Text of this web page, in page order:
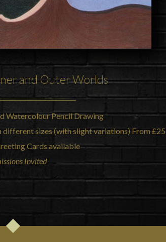
and Outer Worlds
Watercolour Pencil Drawing
sizes (with slight variations) From £25
Cards available
Invited